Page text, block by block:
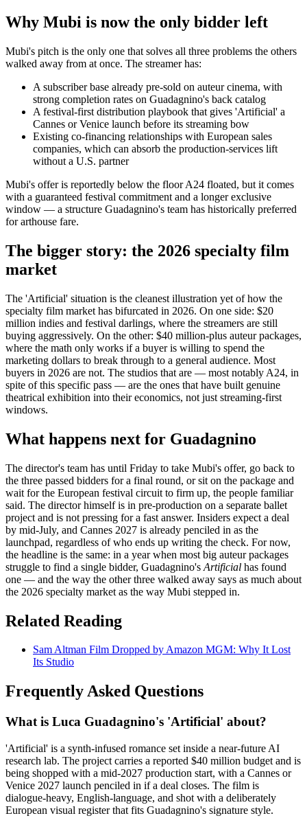
Why Mubi is now the only bidder left
Mubi's pitch is the only one that solves all three problems the others
walked away from at once. The streamer has:
A subscriber base already pre-sold on auteur cinema, with
strong completion rates on Guadagnino's back catalog
A festival-first distribution playbook that gives 'Artificial' a
Cannes or Venice launch before its streaming bow
Existing co-financing relationships with European sales
companies, which can absorb the production-services lift
without a U.S. partner
Mubi's offer is reportedly below the floor A24 floated, but it comes
with a guaranteed festival commitment and a longer exclusive
window — a structure Guadagnino's team has historically preferred
for arthouse fare.
The bigger story: the 2026 specialty film
market
The 'Artificial' situation is the cleanest illustration yet of how the
specialty film market has bifurcated in 2026. On one side: $20
million indies and festival darlings, where the streamers are still
buying aggressively. On the other: $40 million-plus auteur packages,
where the math only works if a buyer is willing to spend the
marketing dollars to break through to a general audience. Most
buyers in 2026 are not. The studios that are — most notably A24, in
spite of this specific pass — are the ones that have built genuine
theatrical exhibition into their economics, not just streaming-first
windows.
What happens next for Guadagnino
The director's team has until Friday to take Mubi's offer, go back to
the three passed bidders for a final round, or sit on the package and
wait for the European festival circuit to firm up, the people familiar
said. The director himself is in pre-production on a separate ballet
project and is not pressing for a fast answer. Insiders expect a deal
by mid-July, and Cannes 2027 is already penciled in as the
launchpad, regardless of who ends up writing the check. For now,
the headline is the same: in a year when most big auteur packages
struggle to find a single bidder, Guadagnino's Artificial has found
one — and the way the other three walked away says as much about
the 2026 specialty market as the way Mubi stepped in.
Related Reading
Sam Altman Film Dropped by Amazon MGM: Why It Lost
Its Studio
Frequently Asked Questions
What is Luca Guadagnino's 'Artificial' about?
'Artificial' is a synth-infused romance set inside a near-future AI
research lab. The project carries a reported $40 million budget and is
being shopped with a mid-2027 production start, with a Cannes or
Venice 2027 launch penciled in if a deal closes. The film is
dialogue-heavy, English-language, and shot with a deliberately
European visual register that fits Guadagnino's signature style.